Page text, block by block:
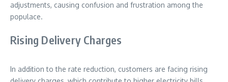
adjustments, causing confusion and frustration among the
populace.
Rising Delivery Charges
In addition to the rate reduction, customers are facing rising